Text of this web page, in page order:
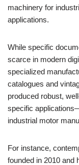
machinery for
applications.
While specific
scarce in modern
specialized
catalogues and
produced robust,
specific
industrial motor
For instance,
founded in 2010 and